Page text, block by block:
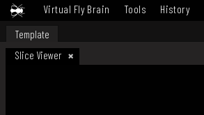
Virtual Fly Brain Tools History
Template
Slice Viewer